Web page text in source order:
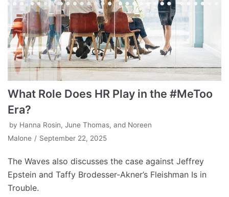
What Role Does HR Play in the #MeToo
Era?
by Hanna Rosin, June Thomas, and Noreen
Malone
September 22, 2025
The Waves also discusses the case against Jeffrey
Epstein and Taffy Brodesser-Akner’s Fleishman Is in
Trouble.